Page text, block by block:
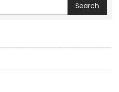
Search